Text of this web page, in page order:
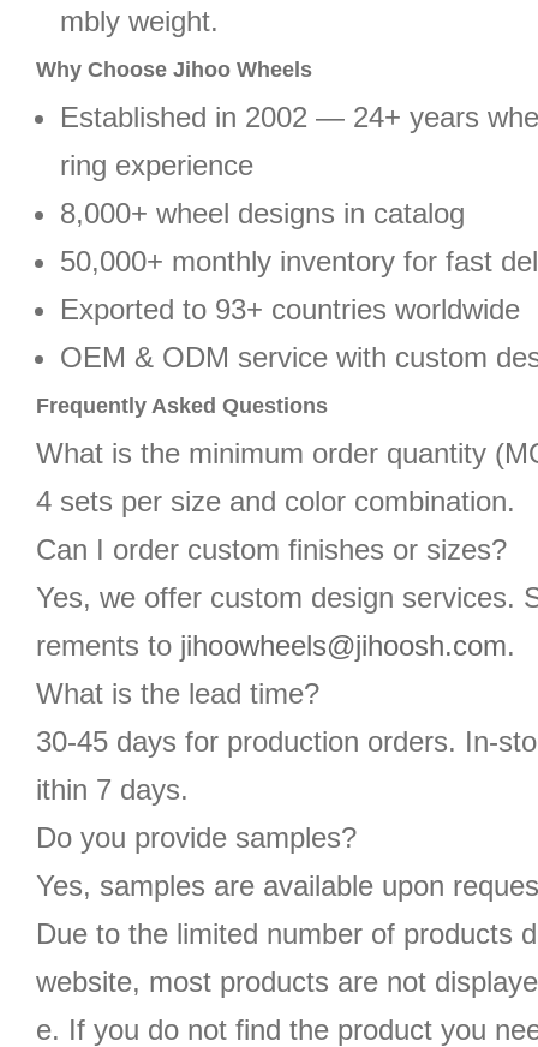
mbly weight.
Why Choose Jihoo Wheels
Established in 2002 — 24+ years
ring experience
8,000+ wheel designs in catalog
50,000+ monthly inventory for fast
Exported to 93+ countries worldwide
OEM & ODM service with custom
Frequently Asked Questions
What is the minimum order quantity
4 sets per size and color combination.
Can I order custom finishes or sizes?
Yes, we offer custom design services.
rements to jihoowheels@jihoosh.com.
What is the lead time?
30-45 days for production orders. In-
ithin 7 days.
Do you provide samples?
Yes, samples are available upon
Due to the limited number of products
website, most products are not
e. If you do not find the product you